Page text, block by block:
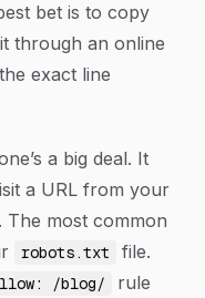
bet is to copy
through an online
exact line
a big deal. It
a URL from your
The most common
robots.txt
file.
/blog/
rule